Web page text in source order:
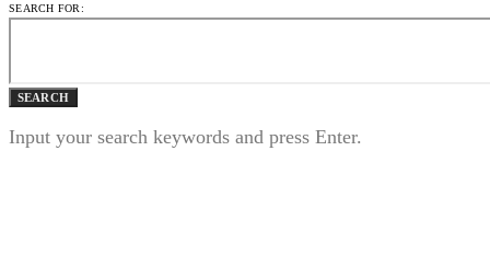
SEARCH FOR:
SEARCH
Input your search keywords and press Enter.